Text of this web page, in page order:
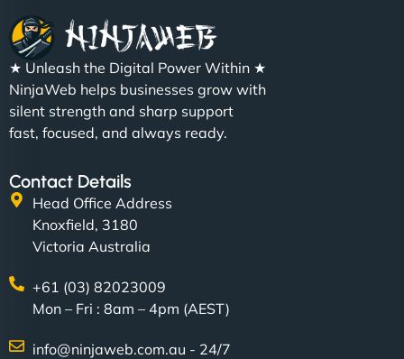
★ Unleash the Digital Power Within ★
NinjaWeb helps businesses grow with
silent strength and sharp support
fast, focused, and always ready.
Contact Details
Head Office Address
Knoxfield, 3180
Victoria Australia
+61 (03) 82023009
Mon – Fri : 8am – 4pm (AEST)
info@ninjaweb.com.au - 24/7